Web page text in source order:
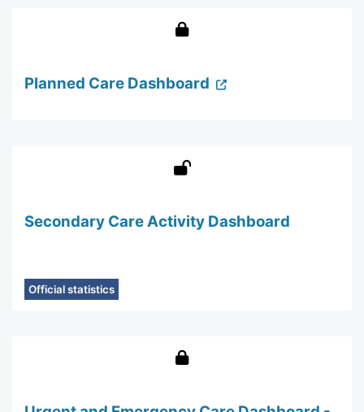
Planned Care Dashboard
Secondary Care Activity Dashboard
Official statistics